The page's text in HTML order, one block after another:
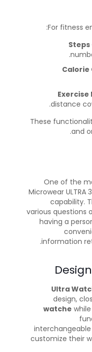
For fitness
Calorie
Exercise
distance
These
and
One of the
Microwear
capability.
various questions
having a
information
Ultra
design,
watche
interchangeable
customize their